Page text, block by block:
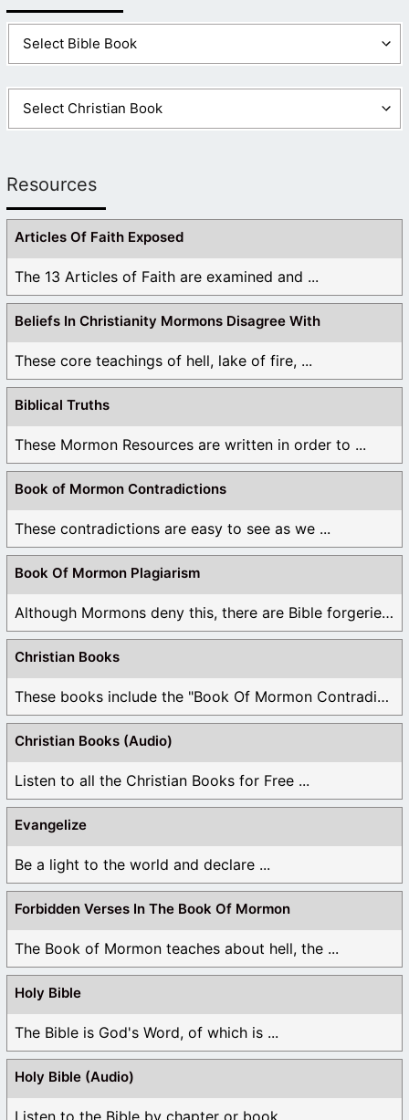
Resources
Articles Of Faith Exposed
The 13 Articles of Faith are examined and ...
Beliefs In Christianity Mormons Disagree With
These core teachings of hell, lake of fire, ...
Biblical Truths
These Mormon Resources are written in order to ...
Book of Mormon Contradictions
These contradictions are easy to see as we ...
Book Of Mormon Plagiarism
Although Mormons deny this, there are Bible forgeries ...
Christian Books
These books include the "Book Of Mormon Contradictions", ...
Christian Books (Audio)
Listen to all the Christian Books for Free ...
Evangelize
Be a light to the world and declare ...
Forbidden Verses In The Book Of Mormon
The Book of Mormon teaches about hell, the ...
Holy Bible
The Bible is God's Word, of which is ...
Holy Bible (Audio)
Listen to the Bible by chapter or book ...